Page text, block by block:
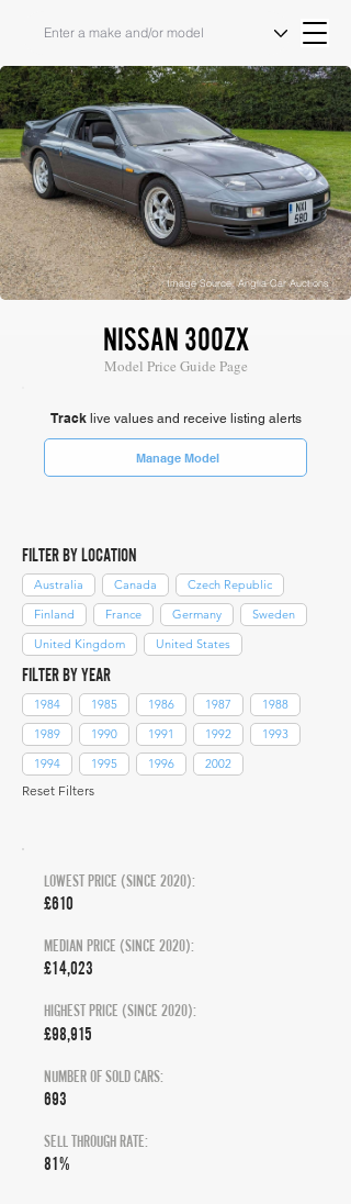
Image Source: Anglia Car Auctions
NISSAN 300ZX
Model Price Guide Page
Tracklive values and receive listing alerts
Manage Model
FILTER BY LOCATION
Australia Canada
Czech Republic
Finland
France Germany
Sweden
United Kingdom
United States
FILTER BY YEAR
1984 1985 1986 1987
1988
1989
1990 1991 1992
1993
1994
1995 1996 2002
Reset Filters
LOWEST PRICE (SINCE 2020):
£610
MEDIAN PRICE (SINCE 2020):
£14,023
HIGHEST PRICE (SINCE 2020):
£98,915
NUMBER OF SOLD CARS:
693
SELL THROUGH RATE:
81%